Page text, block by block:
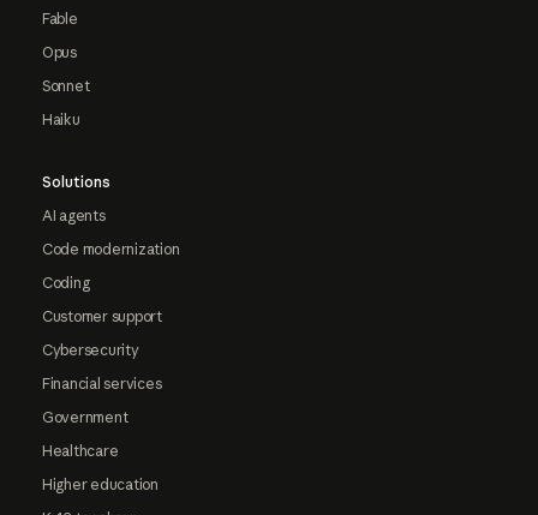
Fable
Opus
Sonnet
Haiku
Solutions
AI agents
Code modernization
Coding
Customer support
Cybersecurity
Financial services
Government
Healthcare
Higher education